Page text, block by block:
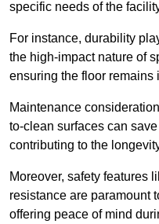
specific needs of the
For instance, durability
the high-impact nature of
ensuring the floor remains
Maintenance
to-clean surfaces can
contributing to the
Moreover, safety features
resistance are paramount
offering peace of mind